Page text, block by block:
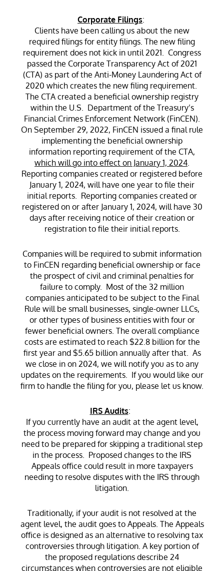
Corporate Filings:
Clients have been calling us about the new
required filings for entity filings. The new filing
requirement does not kick in until 2021. Congress
passed the Corporate Transparency Act of 2021
(CTA) as part of the Anti-Money Laundering Act of
2020 which creates the new filing requirement.
The CTA created a beneficial ownership registry
within the U.S. Department of the Treasury’s
Financial Crimes Enforcement Network (FinCEN).
On September 29, 2022, FinCEN issued a final rule
implementing the beneficial ownership
information reporting requirement of the CTA,
which will go into effect on January 1, 2024
Reporting companies created or registered before
January 1, 2024, will have one year to file their
initial reports. Reporting companies created or
registered on or after January 1, 2024, will have 30
days after receiving notice of their creation or
registration to file their initial reports.
Companies will be required to submit information
to FinCEN regarding beneficial ownership or face
the prospect of civil and criminal penalties for
failure to comply. Most of the 32 million
companies anticipated to be subject to the Final
Rule will be small businesses, single-owner LLCs,
or other types of business entities with four or
fewer beneficial owners. The overall compliance
costs are estimated to reach $22.8 billion for the
first year and $5.65 billion annually after that. As
we close in on 2024, we will notify you as to any
updates on the requirements. If you would like our
firm to handle the filing for you, please let us know.
IRS Audits:
If you currently have an audit at the agent level,
the process moving forward may change and you
need to be prepared for skipping a traditional step
in the process. Proposed changes to the IRS
Appeals office could result in more taxpayers
needing to resolve disputes with the IRS through
litigation.
Traditionally, if your audit is not resolved at the
agent level, the audit goes to Appeals. The Appeals
office is designed as an alternative to resolving tax
controversies through litigation. A key portion of
the proposed regulations describe 24
circumstances when controversies are not eligible